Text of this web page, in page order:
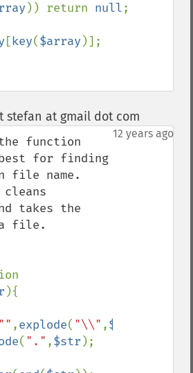
)) return null
[key($array )];
stefan at gmail dot com
12 years ago
function
for finding
file name.
takes the
a file.
){
"" ,explode( "\\" ,$str
( "." ,$str );